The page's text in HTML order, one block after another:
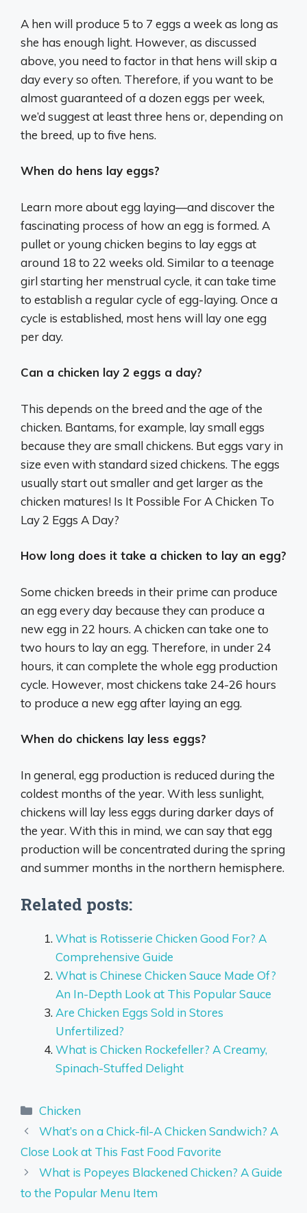
A hen will produce 5 to 7 eggs a week as long as
she has enough light. However, as discussed
above, you need to factor in that hens will skip a
day every so often. Therefore, if you want to be
almost guaranteed of a dozen eggs per week,
we’d suggest at least three hens or, depending on
the breed, up to five hens.
When do hens lay eggs?
Learn more about egg laying—and discover the
fascinating process of how an egg is formed. A
pullet or young chicken begins to lay eggs at
around 18 to 22 weeks old. Similar to a teenage
girl starting her menstrual cycle, it can take time
to establish a regular cycle of egg-laying. Once a
cycle is established, most hens will lay one egg
per day.
Can a chicken lay 2 eggs a day?
This depends on the breed and the age of the
chicken. Bantams, for example, lay small eggs
because they are small chickens. But eggs vary in
size even with standard sized chickens. The eggs
usually start out smaller and get larger as the
chicken matures! Is It Possible For A Chicken To
Lay 2 Eggs A Day?
How long does it take a chicken to lay an egg?
Some chicken breeds in their prime can produce
an egg every day because they can produce a
new egg in 22 hours. A chicken can take one to
two hours to lay an egg. Therefore, in under 24
hours, it can complete the whole egg production
cycle. However, most chickens take 24-26 hours
to produce a new egg after laying an egg.
When do chickens lay less eggs?
In general, egg production is reduced during the
coldest months of the year. With less sunlight,
chickens will lay less eggs during darker days of
the year. With this in mind, we can say that egg
production will be concentrated during the spring
and summer months in the northern hemisphere.
Related posts:
What is Rotisserie Chicken Good For? A
Comprehensive Guide
What is Chinese Chicken Sauce Made Of?
An In-Depth Look at This Popular Sauce
Are Chicken Eggs Sold in Stores
Unfertilized?
What is Chicken Rockefeller? A Creamy,
Spinach-Stuffed Delight
Categories
Chicken
What’s on a Chick-fil-A Chicken Sandwich? A
Close Look at This Fast Food Favorite
What is Popeyes Blackened Chicken? A Guide
to the Popular Menu Item